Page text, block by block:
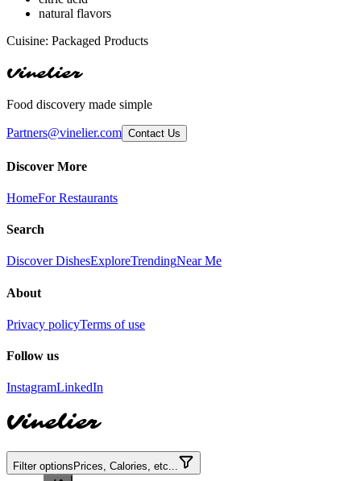
natural flavors
Cuisine: Packaged Products
Vinelier
Food discovery made simple
Partners@vinelier.com Contact Us
Discover More
HomeFor Restaurants
Search
Discover DishesExploreTrendingNear Me
About
Privacy policyTerms of use
Follow us
InstagramLinkedIn
Vinelier
Filter options Prices, Calories, etc...